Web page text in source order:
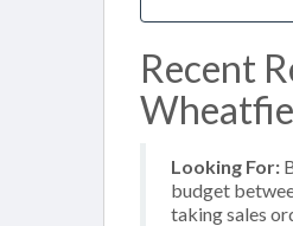
Recent
Looking For:
budget
taking sales